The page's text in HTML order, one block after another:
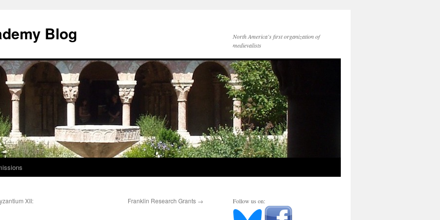
Blog
North America's first organization of
medievalists
XII:
Franklin Research Grants → Follow us on: